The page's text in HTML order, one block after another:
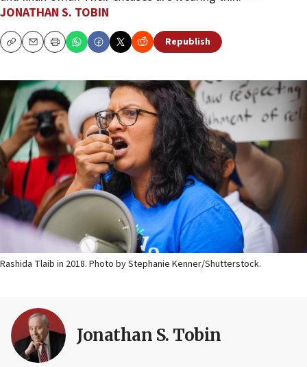
JONATHAN S. TOBIN
CopyEmailPrint Republish
Rashida Tlaib in 2018. Photo by Stephanie Kenner/Shutterstock.
Jonathan S. Tobin